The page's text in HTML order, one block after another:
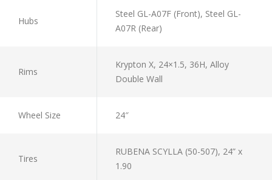
Hubs
Steel GL-A07F (Front), Steel GL-
A07R (Rear)
Rims
Krypton X, 24×1.5, 36H, Alloy
Double Wall
Wheel Size 24″
Tires
RUBENA SCYLLA (50-507), 24” x
1.90